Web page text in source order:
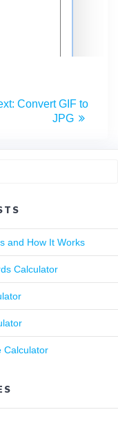
Convert GIF to
JPG
and How It Works
Calculator
Calculator